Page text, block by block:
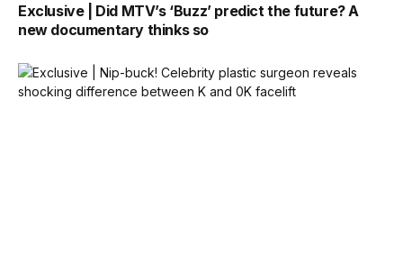
Exclusive | Did MTV’s ‘Buzz’ predict the future? A
new documentary thinks so